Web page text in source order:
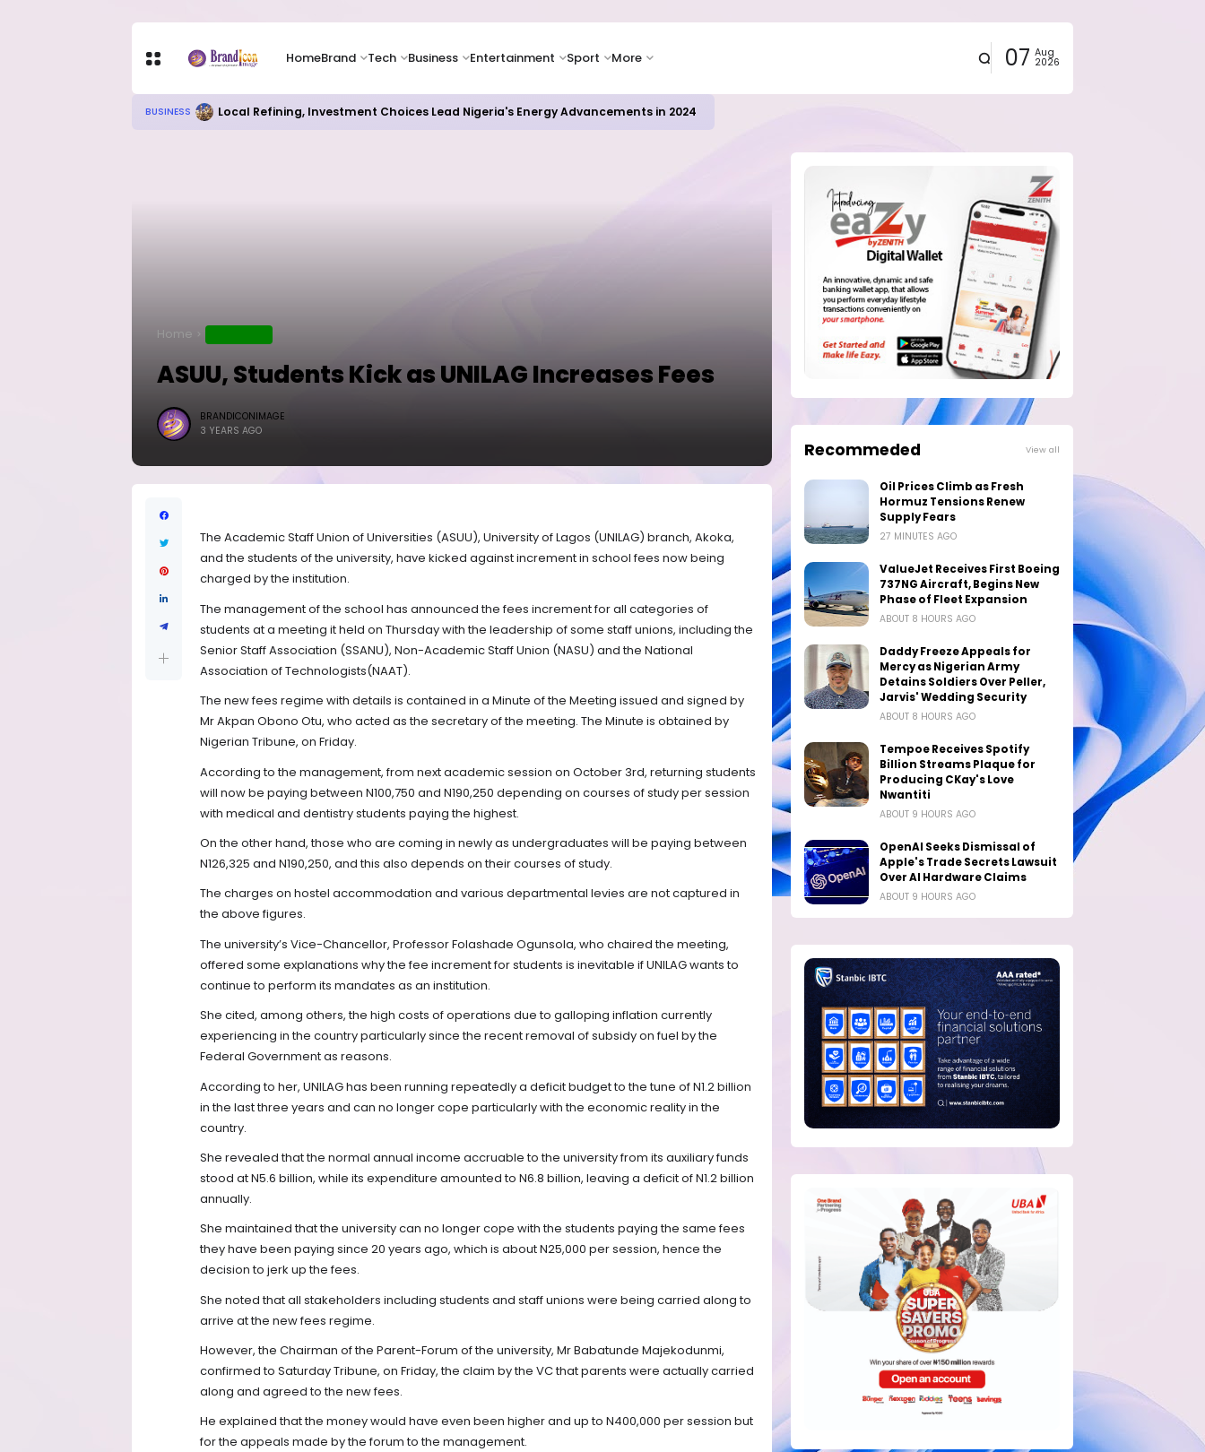
HomeBrand Tech Business Entertainment Sport More 07 Aug
2026
TECH Chip Stocks Rebound Sharply as Microsoft and Lam Research Fuel AI Rally
Home
ASUU, Students Kick as UNILAG Increases Fees
BRANDICONIMAGE
3 YEARS AGO
The Academic Staff Union of Universities (ASUU), University of Lagos (UNILAG) branch, Akoka,
and the students of the university, have kicked against increment in school fees now being
charged by the institution.
The management of the school has announced the fees increment for all categories of
students at a meeting it held on Thursday with the leadership of some staff unions, including the
Senior Staff Association (SSANU), Non-Academic Staff Union (NASU) and the National
Association of Technologists(NAAT).
The new fees regime with details is contained in a Minute of the Meeting issued and signed by
Mr Akpan Obono Otu, who acted as the secretary of the meeting. The Minute is obtained by
Nigerian Tribune, on Friday.
According to the management, from next academic session on October 3rd, returning students
will now be paying between N100,750 and N190,250 depending on courses of study per session
with medical and dentistry students paying the highest.
On the other hand, those who are coming in newly as undergraduates will be paying between
N126,325 and N190,250, and this also depends on their courses of study.
The charges on hostel accommodation and various departmental levies are not captured in
the above figures.
The university’s Vice-Chancellor, Professor Folashade Ogunsola, who chaired the meeting,
offered some explanations why the fee increment for students is inevitable if UNILAG wants to
continue to perform its mandates as an institution.
She cited, among others, the high costs of operations due to galloping inflation currently
experiencing in the country particularly since the recent removal of subsidy on fuel by the
Federal Government as reasons.
According to her, UNILAG has been running repeatedly a deficit budget to the tune of N1.2 billion
in the last three years and can no longer cope particularly with the economic reality in the
country.
She revealed that the normal annual income accruable to the university from its auxiliary funds
stood at N5.6 billion, while its expenditure amounted to N6.8 billion, leaving a deficit of N1.2 billion
annually.
She maintained that the university can no longer cope with the students paying the same fees
they have been paying since 20 years ago, which is about N25,000 per session, hence the
decision to jerk up the fees.
She noted that all stakeholders including students and staff unions were being carried along to
arrive at the new fees regime.
However, the Chairman of the Parent-Forum of the university, Mr Babatunde Majekodunmi,
confirmed to Saturday Tribune, on Friday, the claim by the VC that parents were actually carried
along and agreed to the new fees.
He explained that the money would have even been higher and up to N400,000 per session but
for the appeals made by the forum to the management.
Recommeded View all
Oil Prices Climb as Fresh
Hormuz Tensions Renew
Supply Fears
27 MINUTES AGO
ValueJet Receives First Boeing
737NG Aircraft, Begins New
Phase of Fleet Expansion
ABOUT 8 HOURS AGO
Daddy Freeze Appeals for
Mercy as Nigerian Army
Detains Soldiers Over Peller,
Jarvis' Wedding Security
ABOUT 8 HOURS AGO
Tempoe Receives Spotify
Billion Streams Plaque for
Producing CKay's Love
Nwantiti
ABOUT 9 HOURS AGO
OpenAI Seeks Dismissal of
Apple's Trade Secrets Lawsuit
Over AI Hardware Claims
ABOUT 9 HOURS AGO